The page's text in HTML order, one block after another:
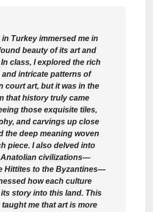
in Turkey immersed me in
beauty of its art and
class, I explored the rich
intricate patterns of
court art, but it was in the
that history truly came
those exquisite tiles,
and carvings up close
the deep meaning woven
piece. I also delved into
Anatolian civilizations—
Hittites to the Byzantines—
how each culture
story into this land. This
me that art is more